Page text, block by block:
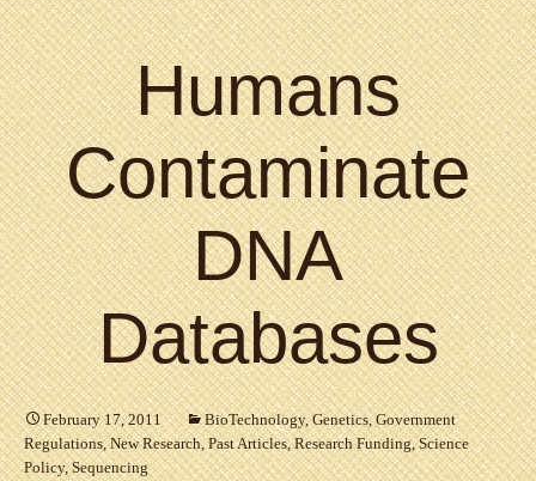
Humans
Contaminate
DNA
Databases
February 17, 2011 BioTechnology,Genetics, Government
Regulations,New Research,Past Articles,Research Funding,Science
Policy,Sequencing